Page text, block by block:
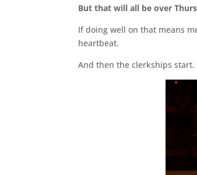
But that will all be over
If doing well on that means
heartbeat.
And then the clerkships